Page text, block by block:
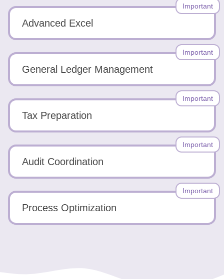
Advanced Excel
Important
General Ledger Management
Important
Tax Preparation
Important
Audit Coordination
Important
Process Optimization
Important